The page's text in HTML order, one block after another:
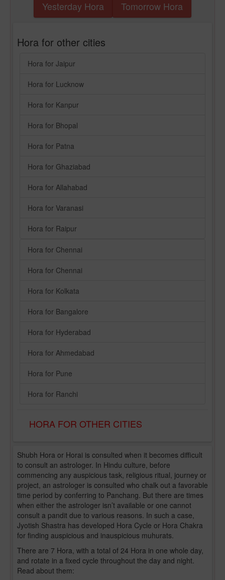
Yesterday Hora Tomorrow Hora
Hora for other cities
Hora for Jaipur
Hora for Lucknow
Hora for Kanpur
Hora for Bhopal
Hora for Patna
Hora for Ghaziabad
Hora for Allahabad
Hora for Varanasi
Hora for Raipur
Hora for Chennai
Hora for Chennai
Hora for Kolkata
Hora for Bangalore
Hora for Hyderabad
Hora for Ahmedabad
Hora for Pune
Hora for Ranchi
HORA FOR OTHER CITIES
Shubh Hora or Horai is consulted when it becomes difficult
to consult an astrologer. In Hindu culture, before
commencing any auspicious task, religious ritual, journey or
project, an astrologer is consulted who chalk out a favorable
time period by conferring to Panchang. But there are times
when either the astrologer isn’t available or one cannot
consult a pandit due to various reasons. In such a case,
Jyotish Shastra has developed Hora Cycle or Hora Chakra
for finding auspicious and inauspicious muhurats.
There are 7 Hora, with a total of 24 Hora in one whole day,
and rotate in a fixed cycle throughout the day and night.
Read about them: